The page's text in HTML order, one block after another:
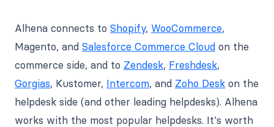
Alhena connects to Shopify, WooCommerce,
Magento, and Salesforce Commerce Cloud on the
commerce side, and to Zendesk, Freshdesk,
Gorgias, Kustomer, Intercom, and Zoho Desk on the
helpdesk side (and other leading helpdesks). Alhena
works with the most popular helpdesks. It's worth